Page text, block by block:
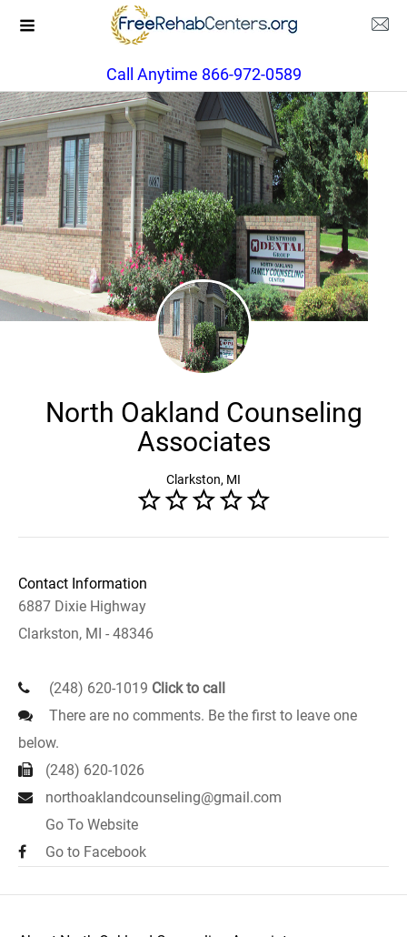
Call Anytime 866-972-0589
North Oakland Counseling
Associates
Clarkston, MI
Contact Information
6887 Dixie Highway
Clarkston, MI - 48346
(248) 620-1019 Click to call
There are no comments. Be the first to leave one
below.
(248) 620-1026
northoaklandcounseling@gmail.com
Go To Website
Go to Facebook